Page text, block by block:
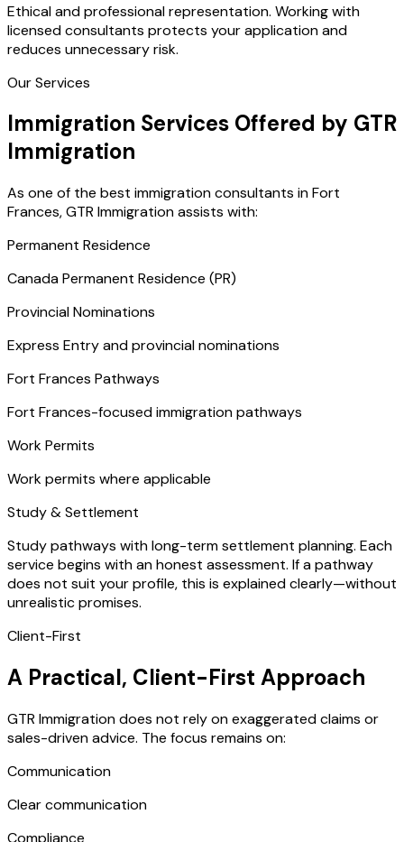
Ethical and professional representation. Working with
licensed consultants protects your application and
reduces unnecessary risk.
Our Services
Immigration Services Offered by GTR
Immigration
As one of the best immigration consultants in Fort
Frances, GTR Immigration assists with:
Permanent Residence
Canada Permanent Residence (PR)
Provincial Nominations
Express Entry and provincial nominations
Fort Frances Pathways
Fort Frances-focused immigration pathways
Work Permits
Work permits where applicable
Study & Settlement
Study pathways with long-term settlement planning. Each
service begins with an honest assessment. If a pathway
does not suit your profile, this is explained clearly—without
unrealistic promises.
Client-First
A Practical, Client-First Approach
GTR Immigration does not rely on exaggerated claims or
sales-driven advice. The focus remains on:
Communication
Clear communication
Compliance